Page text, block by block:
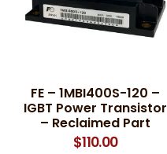
FE – 1MBI400S-120 –
IGBT Power Transistor
– Reclaimed Part
$110.00